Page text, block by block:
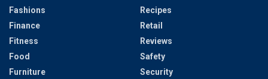
Fashions
Finance
Fitness
Food
Furniture
Recipes
Retail
Reviews
Safety
Security